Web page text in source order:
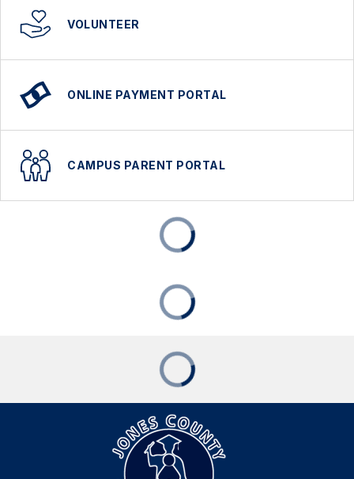
VOLUNTEER
ONLINE PAYMENT PORTAL
CAMPUS PARENT PORTAL